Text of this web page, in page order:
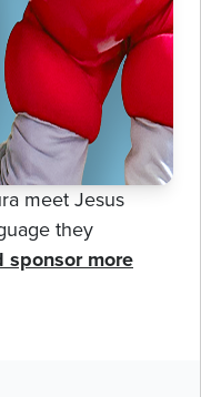
meet Jesus
they
sponsor more